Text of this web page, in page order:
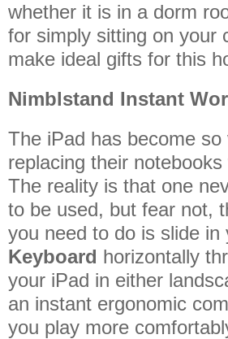
whether it is in a dorm
for simply sitting on your
make ideal gifts for this
Nimblstand Instant
The iPad has become
replacing their
The reality is that one
to be used, but fear not,
you need to do is slide in
Keyboard horizontally
your iPad in either
an instant ergonomic
you play more